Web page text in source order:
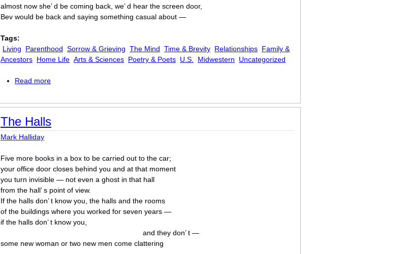
almost now she’ d be coming back, we’ d hear the screen door,
Bev would be back and saying something casual about —
Tags:
Living
Parenthood Sorrow & Grieving The Mind Time & Brevity Relationships Family &
Ancestors Home Life Arts & Sciences Poetry & Poets U.S. Midwestern Uncategorized
Read more
The Halls
Mark Halliday
Five more books in a box to be carried out to the car;
your office door closes behind you and at that moment
you turn invisible — not even a ghost in that hall
from the hall’ s point of view.
If the halls don’ t know you, the halls and the rooms
of the buildings where you worked for seven years —
if the halls don’ t know you,
and they don’ t —
some new woman or two new men come clattering